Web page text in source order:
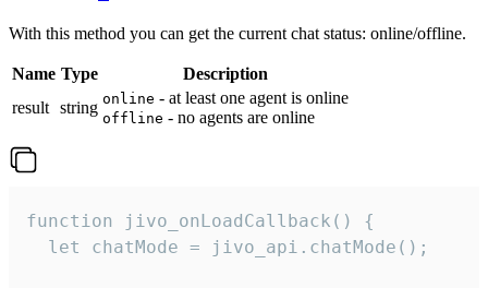
With this method you can get the current chat status: online/offline.
Name Type
Description
result string online - at least one agent is online
offline - no agents are online
function jivo_onLoadCallback() {
  let chatMode = jivo_api.chatMode();